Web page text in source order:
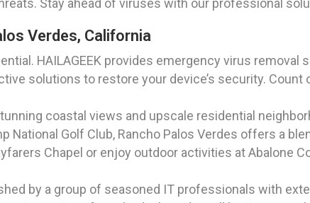
Stay ahead of viruses with our professional
Verdes, California
HAILAGEEK provides emergency virus removal
solutions to restore your device’s security. Count
coastal views and upscale residential
Golf Club, Rancho Palos Verdes offers a
Chapel or enjoy outdoor activities at Abalone
by a group of seasoned IT professionals with